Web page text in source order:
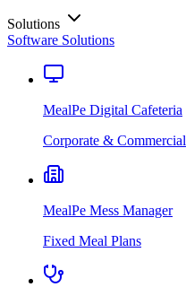
Solutions
Software Solutions
MealPe Digital Cafeteria
Corporate & Commercial
MealPe Mess Manager
Fixed Meal Plans